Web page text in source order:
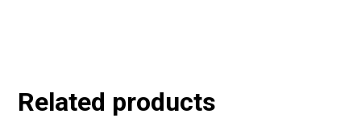
Related products